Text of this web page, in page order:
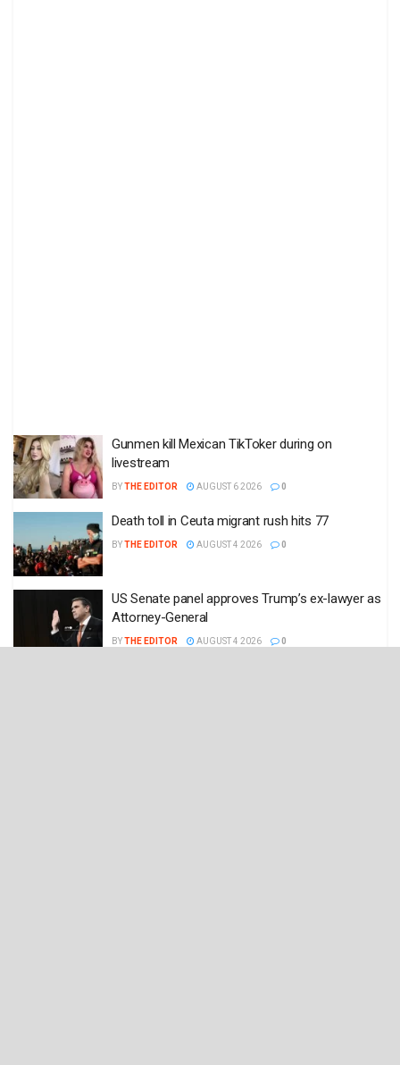
Gunmen kill Mexican TikToker during on
livestream
BYTHE EDITOR AUGUST 6 2026 0
Death toll in Ceuta migrant rush hits 77
BYTHE EDITOR AUGUST 4 2026 0
US Senate panel approves Trump’s ex-lawyer as
Attorney-General
BYTHE EDITOR AUGUST 4 2026 0